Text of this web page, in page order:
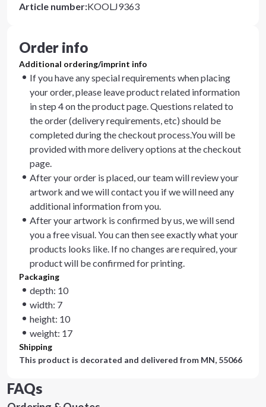
Article number:KOOLJ9363
Order info
Additional ordering/imprint info
If you have any special requirements when placing
your order, please leave product related information
in step 4 on the product page. Questions related to
the order (delivery requirements, etc) should be
completed during the checkout process.You will be
provided with more delivery options at the checkout
page.
After your order is placed, our team will review your
artwork and we will contact you if we will need any
additional information from you.
After your artwork is confirmed by us, we will send
you a free visual. You can then see exactly what your
products looks like. If no changes are required, your
product will be confirmed for printing.
Packaging
depth: 10
width: 7
height: 10
weight: 17
Shipping
This product is decorated and delivered from MN, 55066
FAQs